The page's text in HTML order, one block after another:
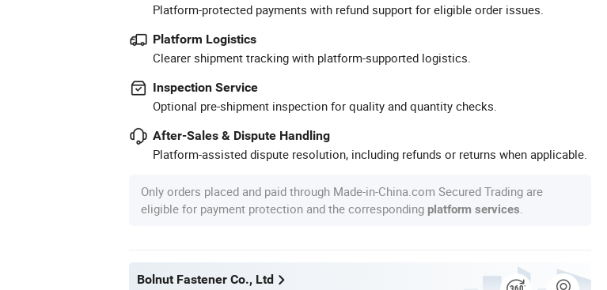
Platform-protected payments with refund support for eligible order issues.
Platform Logistics
Clearer shipment tracking with platform-supported logistics.
Inspection Service
Optional pre-shipment inspection for quality and quantity checks.
After-Sales & Dispute Handling
Platform-assisted dispute resolution, including refunds or returns when applicable.
Only orders placed and paid through Made-in-China.com Secured Trading are
eligible for payment protection and the corresponding platform services
Bolnut Fastener Co., Ltd